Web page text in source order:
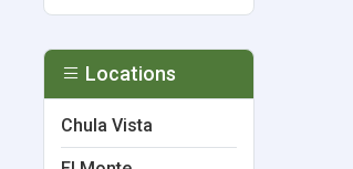
Locations
Chula Vista